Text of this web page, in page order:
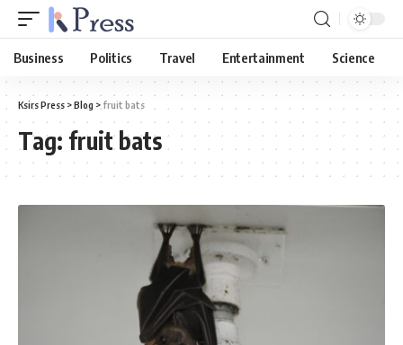
Business Politics Travel Entertainment Science
Ksirs Press >Blog > fruit bats
Tag: fruit bats